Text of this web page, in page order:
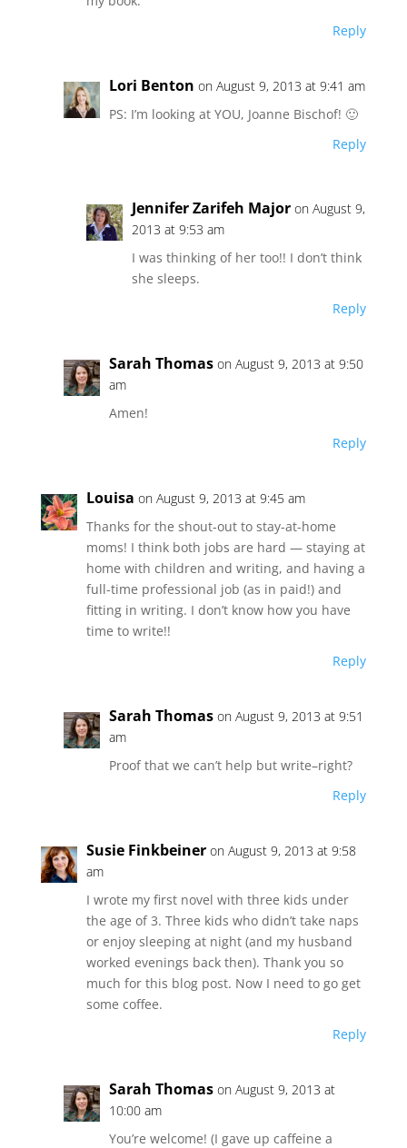
Reply
Lori Benton on August 9, 2013 at 9:41 am
PS: I’m looking at YOU, Joanne Bischof! 🙂
Reply
Jennifer Zarifeh Major on August 9,
2013 at 9:53 am
I was thinking of her too!! I don’t think
she sleeps.
Reply
Sarah Thomas on August 9, 2013 at 9:50
am
Amen!
Reply
Louisa on August 9, 2013 at 9:45 am
Thanks for the shout-out to stay-at-home
moms! I think both jobs are hard — staying at
home with children and writing, and having a
full-time professional job (as in paid!) and
fitting in writing. I don’t know how you have
time to write!!
Reply
Sarah Thomas on August 9, 2013 at 9:51
am
Proof that we can’t help but write–right?
Reply
Susie Finkbeiner on August 9, 2013 at 9:58
am
I wrote my first novel with three kids under
the age of 3. Three kids who didn’t take naps
or enjoy sleeping at night (and my husband
worked evenings back then). Thank you so
much for this blog post. Now I need to go get
some coffee.
Reply
Sarah Thomas on August 9, 2013 at
10:00 am
You’re welcome! (I gave up caffeine a